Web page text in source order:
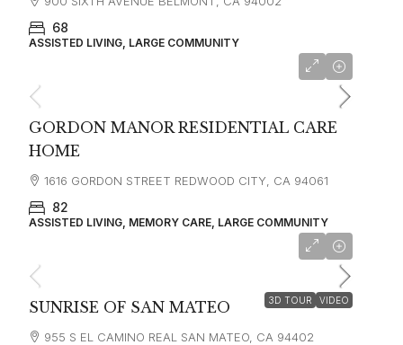
68
ASSISTED LIVING, LARGE COMMUNITY
GORDON MANOR RESIDENTIAL CARE
HOME
1616 GORDON STREET REDWOOD CITY, CA 94061
82
ASSISTED LIVING, MEMORY CARE, LARGE COMMUNITY
3D TOUR VIDEO
SUNRISE OF SAN MATEO
955 S EL CAMINO REAL SAN MATEO, CA 94402